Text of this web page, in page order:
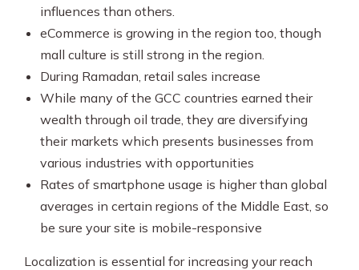
influences than others.
eCommerce is growing in the region too, though
mall culture is still strong in the region.
During Ramadan, retail sales increase
While many of the GCC countries earned their
wealth through oil trade, they are diversifying
their markets which presents businesses from
various industries with opportunities
Rates of smartphone usage is higher than global
averages in certain regions of the Middle East, so
be sure your site is mobile-responsive
Localization is essential for increasing your reach